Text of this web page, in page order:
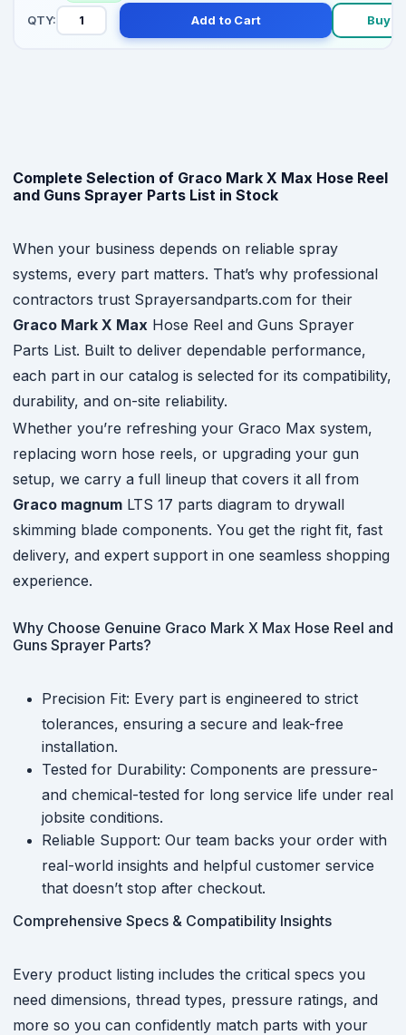
QTY: Add to Cart Buy
Complete Selection of Graco Mark X Max Hose Reel
and Guns Sprayer Parts List in Stock
When your business depends on reliable spray
systems, every part matters. That’s why professional
contractors trust Sprayersandparts.com for their
Graco Mark X Max Hose Reel and Guns Sprayer
Parts List. Built to deliver dependable performance,
each part in our catalog is selected for its compatibility,
durability, and on-site reliability.
Whether you’re refreshing your Graco Max system,
replacing worn hose reels, or upgrading your gun
setup, we carry a full lineup that covers it all from
Graco magnum LTS 17 parts diagram to drywall
skimming blade components. You get the right fit, fast
delivery, and expert support in one seamless shopping
experience.
Why Choose Genuine Graco Mark X Max Hose Reel and
Guns Sprayer Parts?
Precision Fit: Every part is engineered to strict
tolerances, ensuring a secure and leak-free
installation.
Tested for Durability: Components are pressure-
and chemical-tested for long service life under real
jobsite conditions.
Reliable Support: Our team backs your order with
real-world insights and helpful customer service
that doesn’t stop after checkout.
Comprehensive Specs & Compatibility Insights
Every product listing includes the critical specs you
need dimensions, thread types, pressure ratings, and
more so you can confidently match parts with your